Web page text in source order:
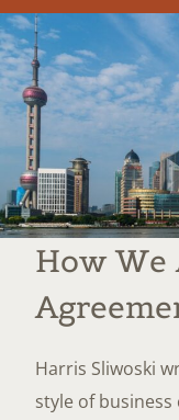
How We
Harris Sliwoski
style of